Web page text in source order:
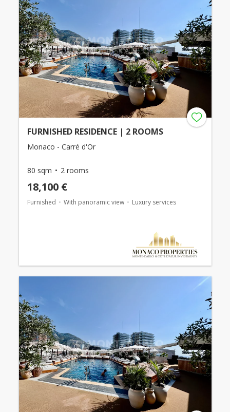
FURNISHED RESIDENCE | 2 ROOMS
Monaco - Carré d'Or
80 sqm 2 rooms
18,100 €
Furnished With panoramic view Luxury services